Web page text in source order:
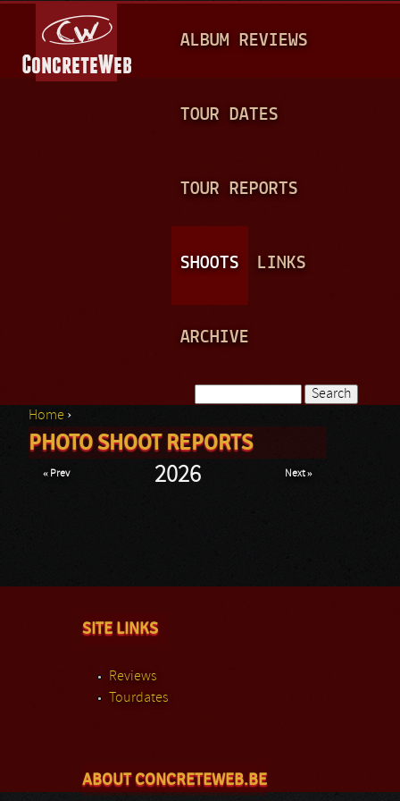
A
N
ALBUM REVIEWS
TOUR DATES
TOUR REPORTS
SHOOTS LINKS
ARCHIVE
Search form
You are here
Home ›
PHOTO SHOOT REPORTS
2026
« Prev Next »
SITE LINKS
Reviews
Tourdates
ABOUT CONCRETEWEB.BE